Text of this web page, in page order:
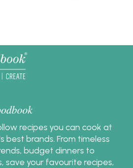
recipes you can cook at
best brands. From timeless
budget dinners to
save your favourite recipes,